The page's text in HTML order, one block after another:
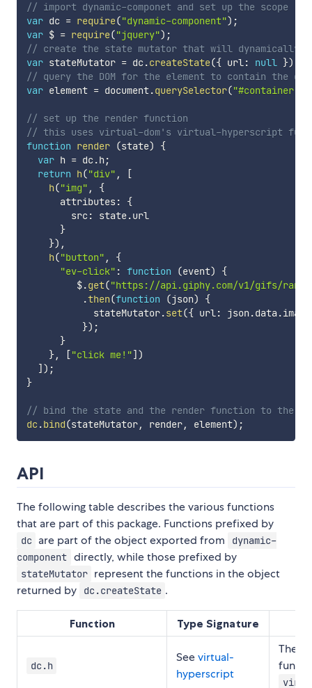
// import dynamic-componet and set up the scope
var dc = require("dynamic-component") ;
var $ = require("jquery") ;
// create the state mutator that will dynamically
var stateMutator = dc.createState({ url: null })
// query the DOM for the element to contain the
var element = document.querySelector("#container"
// set up the render function
// this uses virtual-dom's virtual-hyperscript
function render (state)
{
var h = dc.h ;
return h("div" ,
[
h("img" ,
{
      attributes
:
{
        src
: state.url
}
}) ,
h("button" ,
{
"ev-click" : function (event)
{
         $
.get("https://api.giphy.com/v1/gifs/
.then(function (json)
{
            stateMutator
.set({ url: json .data .
}) ;
}
}, ["click me!"] )
] ) ;
}
// bind the state and the render function to the
dc .bind(stateMutator, render, element) ;
API
The following table describes the various functions
that are part of this package. Functions prefixed by
dc are part of the object exported from
dynamic-
component directly, while those prefixed by
stateMutator represent the functions in the object
returned by
dc.createState .
Function Type Signature
dc.h
Seevirtual-
hyperscript
The